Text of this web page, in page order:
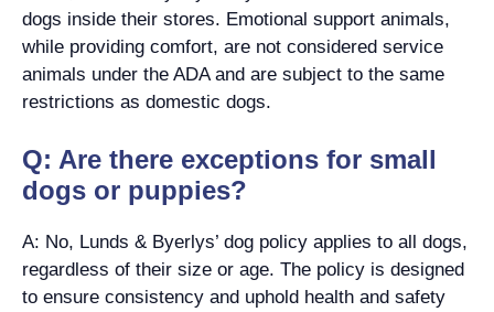
dogs inside their stores. Emotional support animals,
while providing comfort, are not considered service
animals under the ADA and are subject to the same
restrictions as domestic dogs.
Q: Are there exceptions for small
dogs or puppies?
A: No, Lunds & Byerlys’ dog policy applies to all dogs,
regardless of their size or age. The policy is designed
to ensure consistency and uphold health and safety